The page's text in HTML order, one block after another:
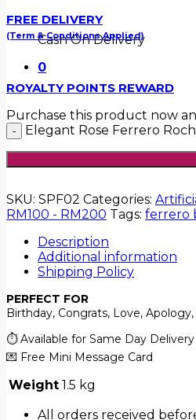
Cash On Delivery
0
FREE DELIVERY
(Term & Conditions Applied)
ROYALTY POINTS REWARD
Purchase this product now
Elegant Rose Ferrero
SKU: SPF02 Categories:
RM100 - RM200 Tags: ferrero
Description
Additional information
Shipping Policy
PERFECT FOR
Birthday, Congrats, Love,
⏱️ Available for Same Day
💌 Free Mini Message Card
Weight 1.5 kg
All orders received